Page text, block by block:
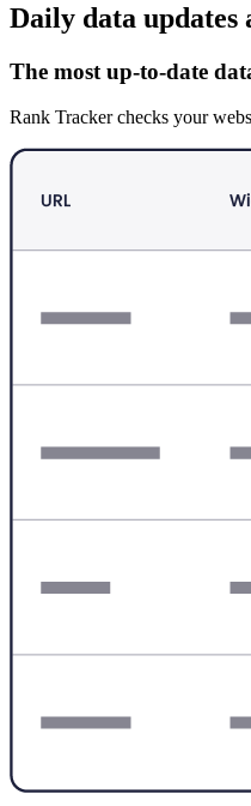
Daily data updates
The most up-to-date
Rank Tracker checks your